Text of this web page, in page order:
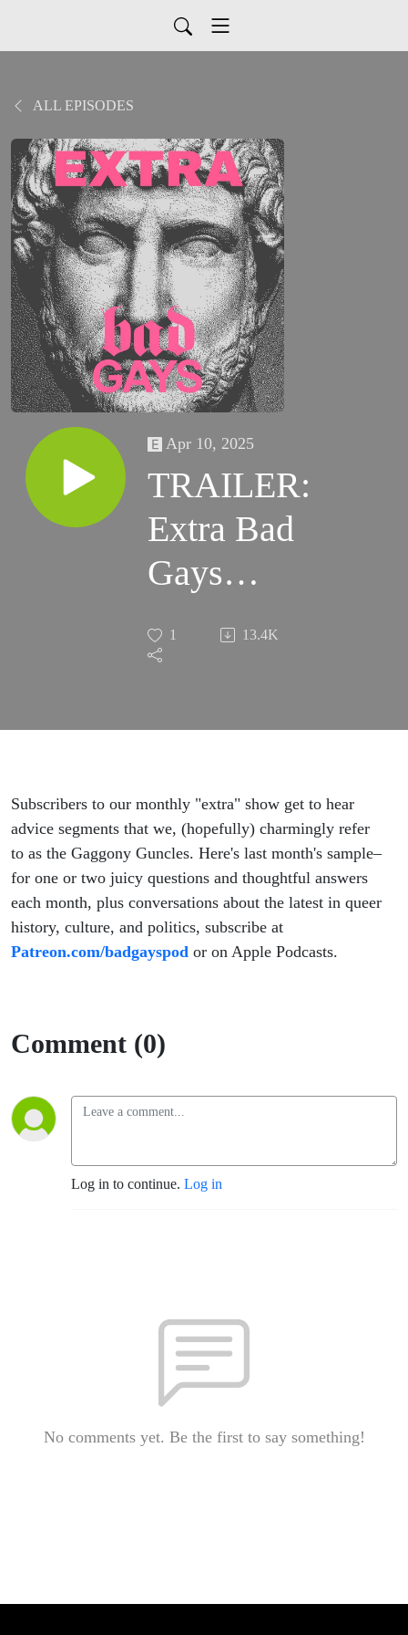
ALL EPISODES
Apr 10, 2025
TRAILER:
Extra Bad
Gays
Gaggony
Guncles
1 13.4K
Subscribers to our monthly "extra" show get to hear
advice segments that we, (hopefully) charmingly refer
to as the Gaggony Guncles. Here's last month's sample–
for one or two juicy questions and thoughtful answers
each month, plus conversations about the latest in queer
history, culture, and politics, subscribe at
Patreon.com/badgayspod or on Apple Podcasts.
Comment (0)
Log in to continue. Log in
No comments yet. Be the first to say something!